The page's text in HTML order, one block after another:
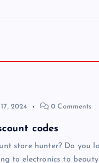
2024 0 Comments
codes
store hunter? Do you
to electronics to beauty